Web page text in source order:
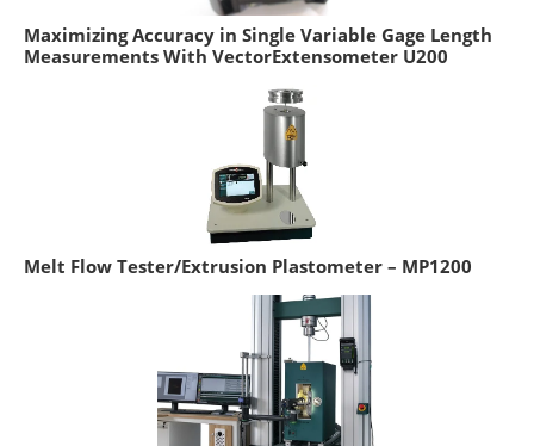
Maximizing Accuracy in Single Variable Gage Length
Measurements With VectorExtensometer U200
Melt Flow Tester/Extrusion Plastometer – MP1200